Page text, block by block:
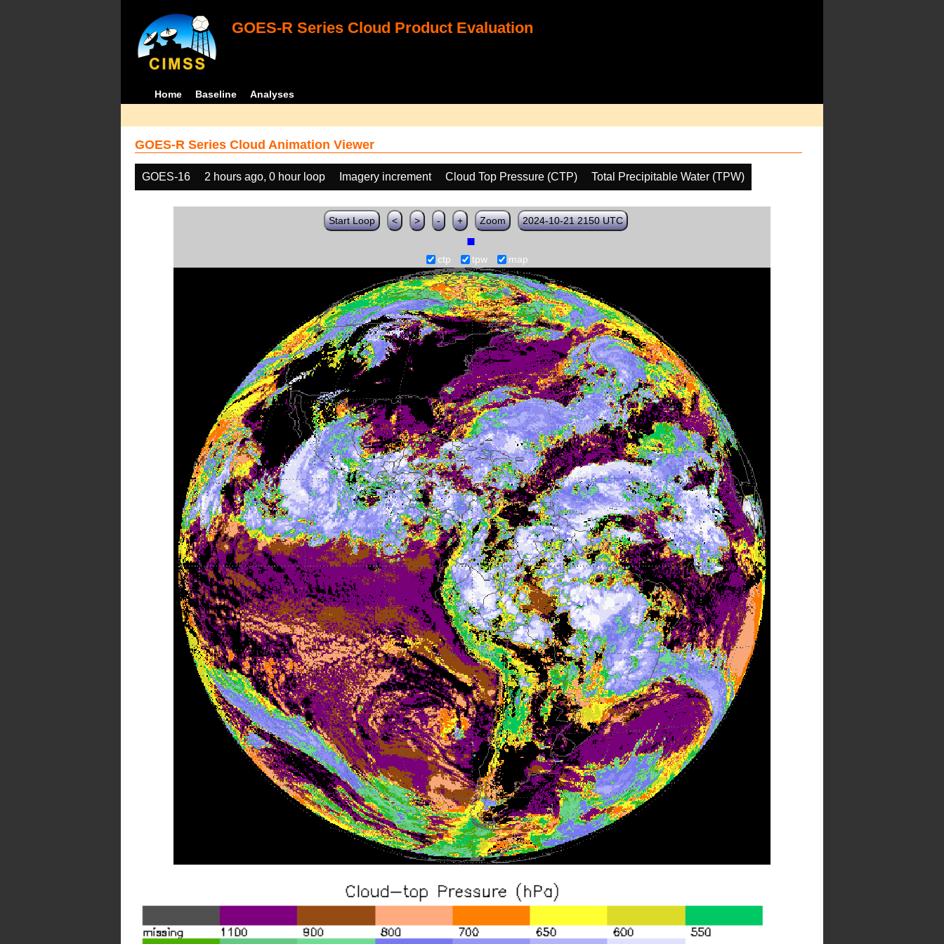
GOES-R Series Cloud Product Evaluation
Home Baseline Analyses
GOES-R Series Cloud Animation Viewer
GOES-16 2 hours ago, 0 hour loop Imagery increment Cloud Top Pressure (CTP) Total Precipitable Water (TPW)
Start Loop < > - + Zoom 2024-10-21 2150 UTC
ctp tpw map